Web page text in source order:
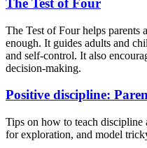
The Test of Four
The Test of Four helps parents
enough. It guides adults and
and self-control. It also
decision-making.
Positive discipline:
Tips on how to teach discipline
for exploration, and model